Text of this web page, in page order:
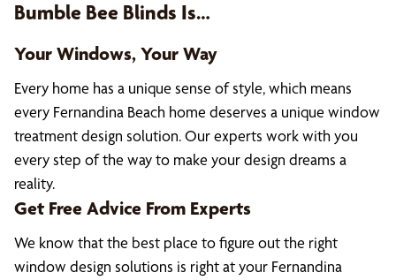
Bumble Bee Blinds Is…
Your Windows, Your Way
Every home has a unique sense of style, which means
every Fernandina Beach home deserves a unique window
treatment design solution. Our experts work with you
every step of the way to make your design dreams a
reality.
Get Free Advice From Experts
We know that the best place to figure out the right
window design solutions is right at your Fernandina